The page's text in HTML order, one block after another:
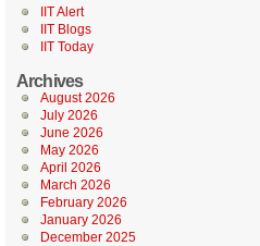
IIT Alert
IIT Blogs
IIT Today
Archives
August 2026
July 2026
June 2026
May 2026
April 2026
March 2026
February 2026
January 2026
December 2025